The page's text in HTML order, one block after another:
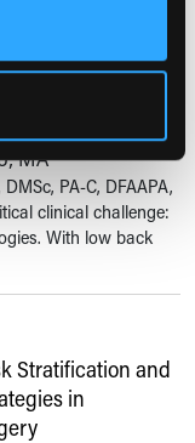
to the Root of
in Primary
MA
PA-C, DFAAPA,
clinical challenge:
With low back
Stratification and
in